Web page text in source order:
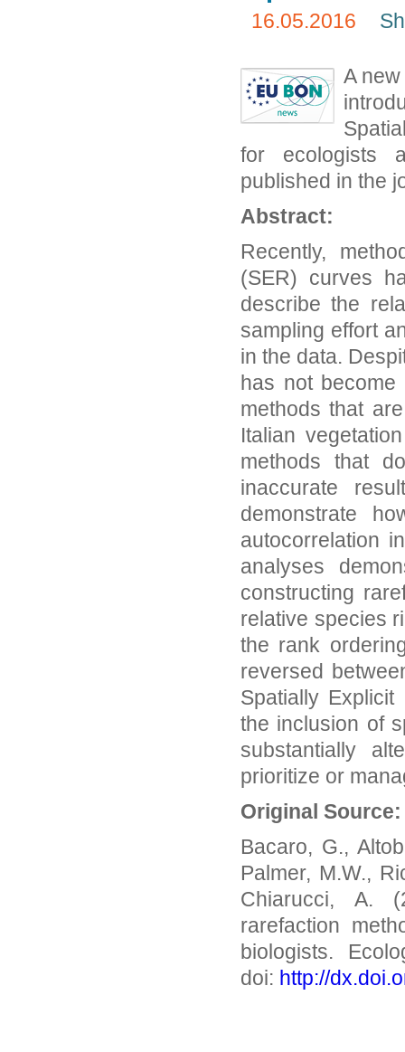
16.05.2016
A
for ecologists
published in the
Abstract:
Recently,
(SER) curves
describe the
sampling effort
in the data.
has not become
methods that
Italian
methods that
inaccurate
demonstrate
autocorrelation
analyses
constructing
relative species
the rank
reversed
Spatially
the inclusion of
substantially
prioritize or
Original
Bacaro, G.,
Palmer, M.W.,
Chiarucci, A.
rarefaction
biologists.
doi: http://